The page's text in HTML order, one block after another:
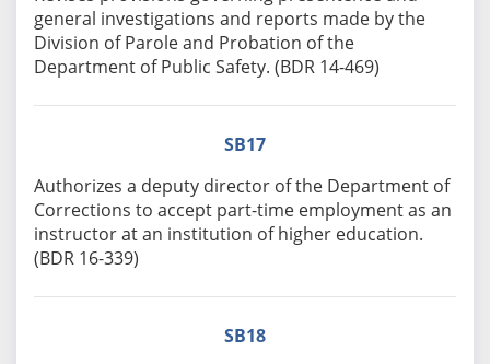
general investigations and reports made by the
Division of Parole and Probation of the
Department of Public Safety. (BDR 14-469)
SB17
Authorizes a deputy director of the Department of
Corrections to accept part-time employment as an
instructor at an institution of higher education.
(BDR 16-339)
SB18